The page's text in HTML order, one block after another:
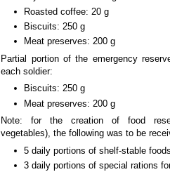
Roasted coffee: 20 g
Biscuits: 250 g
Meat preserves: 200 g
Partial portion of the emergency
each soldier:
Biscuits: 250 g
Meat preserves: 200 g
Note: for the creation of food
vegetables), the following was to be
5 daily portions of shelf-stable
3 daily portions of special rations